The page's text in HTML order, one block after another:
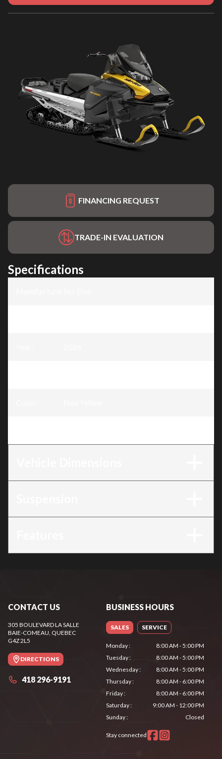
FINANCING REQUEST
TRADE-IN EVALUATION
Specifications
CONTACT US
305 BOULEVARD LA SALLE
BAIE-COMEAU , QUEBEC
G4Z 2L5
DIRECTIONS
418 296-9191
BUSINESS HOURS
SALES SERVICE
Monday:
8:00 AM - 5:00 PM
Tuesday:
8:00 AM - 5:00 PM
Wednesday:
8:00 AM - 5:00 PM
Thursday:
8:00 AM - 6:00 PM
Friday:
8:00 AM - 6:00 PM
Saturday:
9:00 AM - 12:00 PM
Sunday: Closed
Stay connected